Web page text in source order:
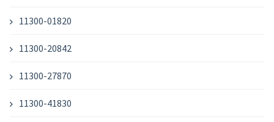
11300-01820
11300-20842
11300-27870
11300-41830